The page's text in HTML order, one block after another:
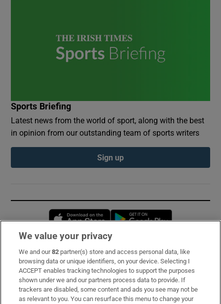
Sports Briefing
Latest news from the world of sport, along with the best
in opinion from our outstanding team of sports writers
Sign up
Opens in new window
Subscribe
Support
About Us
We value your privacy
We and our82 partner(s) store and access personal data, like
browsing data or unique identifiers, on your device. Selecting I
ACCEPT enables tracking technologies to support the purposes
shown under we and our partners process data to provide. If
trackers are disabled, some content and ads you see may not be
as relevant to you. You can resurface this menu to change your